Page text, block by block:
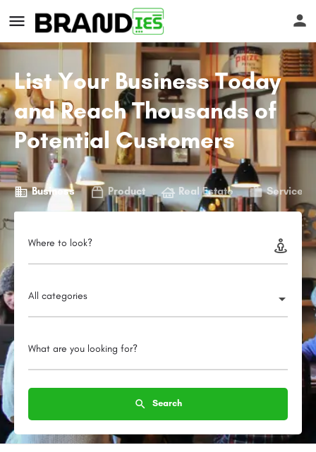
List Your Business Today
and Reach Thousands of
Potential Customers
Business Product Real Estate Service
Where to look?
All categories
What are you looking for?
Search